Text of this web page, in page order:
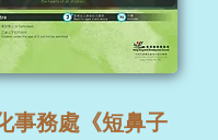
事務處《短鼻子